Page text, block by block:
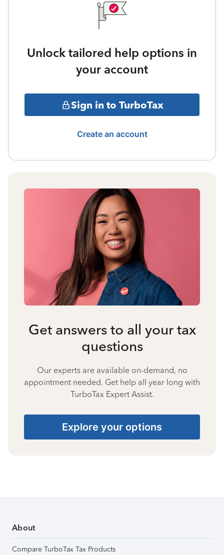
Unlock tailored help options in
your account
Sign in to TurboTax
Create an account
Get answers to all your tax
questions
Our experts are available on-demand, no
appointment needed. Get help all year long with
TurboTax Expert Assist.
Explore your options
About
Compare TurboTax Tax Products